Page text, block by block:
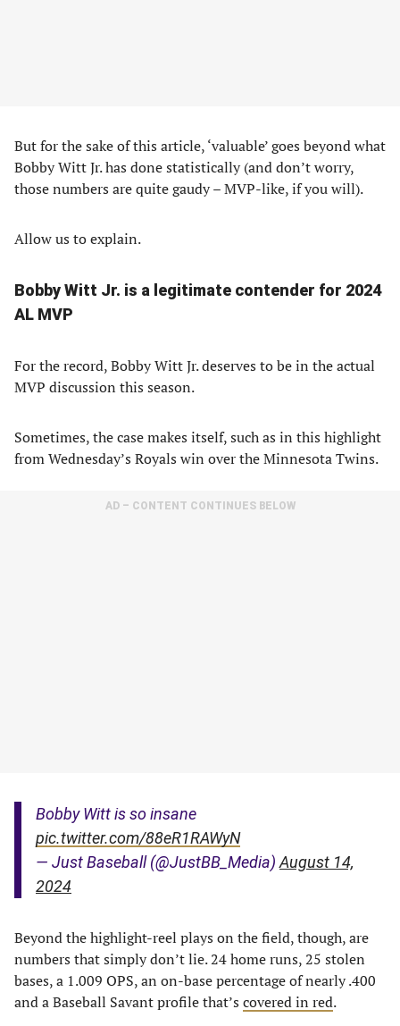
But for the sake of this article, ‘valuable’ goes beyond what
Bobby Witt Jr. has done statistically (and don’t worry,
those numbers are quite gaudy – MVP-like, if you will).
Allow us to explain.
Bobby Witt Jr. is a legitimate contender for 2024
AL MVP
For the record, Bobby Witt Jr. deserves to be in the actual
MVP discussion this season.
Sometimes, the case makes itself, such as in this highlight
from Wednesday’s Royals win over the Minnesota Twins.
AD – CONTENT CONTINUES BELOW
Bobby Witt is so insane
pic.twitter.com/88eR1RAWyN
— Just Baseball (@JustBB_Media) August 14,
2024
Beyond the highlight-reel plays on the field, though, are
numbers that simply don’t lie. 24 home runs, 25 stolen
bases, a 1.009 OPS, an on-base percentage of nearly .400
and a Baseball Savant profile that’s covered in red.